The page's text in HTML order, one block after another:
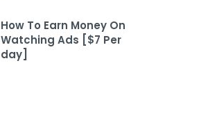
How To Earn Money On
Watching Ads [$7 Per
day]